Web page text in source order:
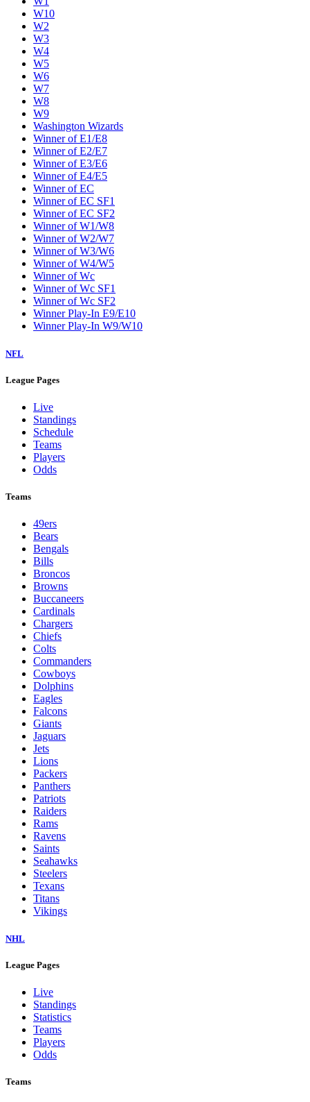
W10
W2
W3
W4
W5
W6
W7
W8
W9
Washington Wizards
Winner of E1/E8
Winner of E2/E7
Winner of E3/E6
Winner of E4/E5
Winner of EC
Winner of EC SF1
Winner of EC SF2
Winner of W1/W8
Winner of W2/W7
Winner of W3/W6
Winner of W4/W5
Winner of Wc
Winner of Wc SF1
Winner of Wc SF2
Winner Play-In E9/E10
Winner Play-In W9/W10
NFL
League Pages
Live
Standings
Schedule
Teams
Players
Odds
Teams
49ers
Bears
Bengals
Bills
Broncos
Browns
Buccaneers
Cardinals
Chargers
Chiefs
Colts
Commanders
Cowboys
Dolphins
Eagles
Falcons
Giants
Jaguars
Jets
Lions
Packers
Panthers
Patriots
Raiders
Rams
Ravens
Saints
Seahawks
Steelers
Texans
Titans
Vikings
NHL
League Pages
Live
Standings
Statistics
Teams
Players
Odds
Teams